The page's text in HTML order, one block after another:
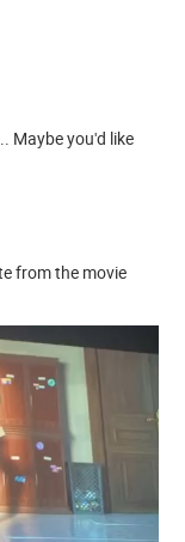
Maybe you'd like
from the movie